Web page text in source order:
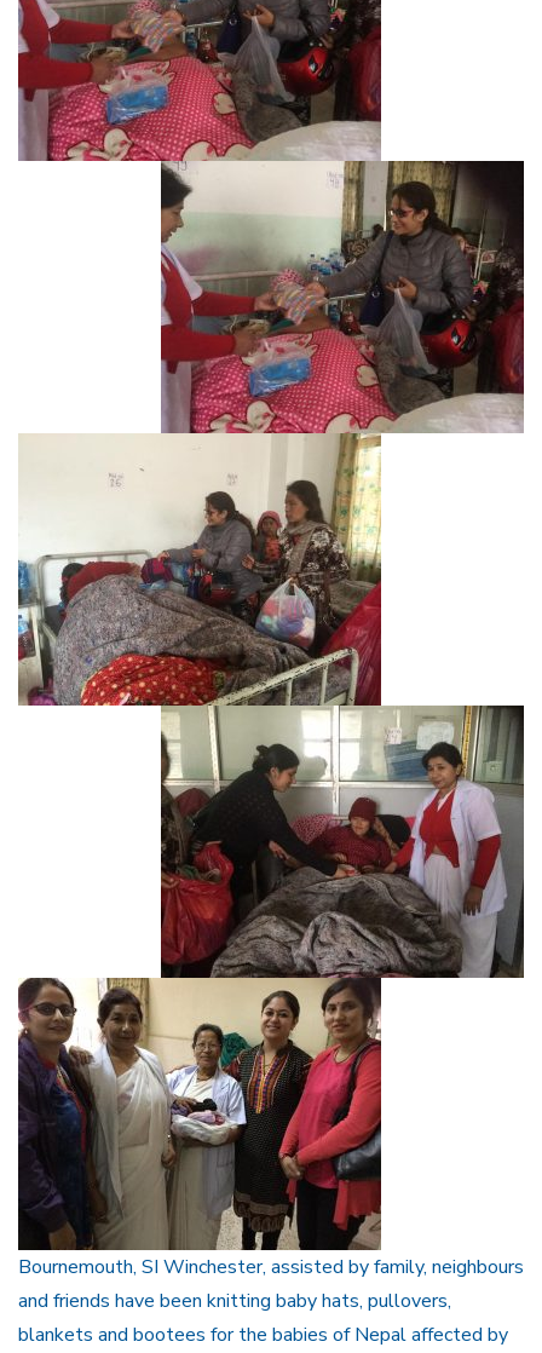
Bournemouth, SI Winchester, assisted by family, neighbours
and friends have been knitting baby hats, pullovers,
blankets and bootees for the babies of Nepal affected by